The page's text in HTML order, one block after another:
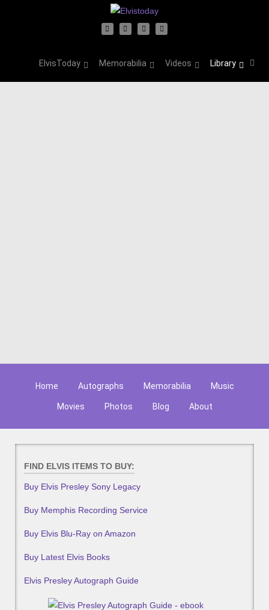
ElvisToday Memorabilia Videos Library
Home Autographs Memorabilia Music
Movies Photos Blog About
FIND ELVIS ITEMS TO BUY:
Buy Elvis Presley Sony Legacy
Buy Memphis Recording Service
Buy Elvis Blu-Ray on Amazon
Buy Latest Elvis Books
Elvis Presley Autograph Guide